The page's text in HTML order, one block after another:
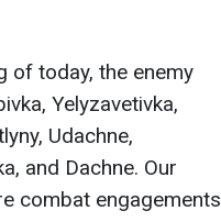
of today, the enemy
Yelyzavetivka,
Udachne,
and Dachne. Our
combat engagements